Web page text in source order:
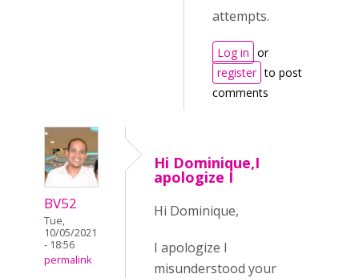
attempts.
Log in or
register to post
comments
BV52
Tue,
10/05/2021
- 18:56
permalink
Hi Dominique,I
apologize I
Hi Dominique,
I apologize I
misunderstood your